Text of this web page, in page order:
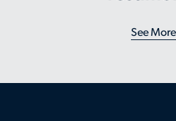
See More